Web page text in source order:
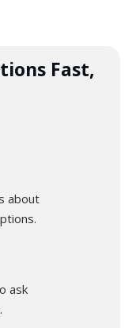
Fast,
about
ask